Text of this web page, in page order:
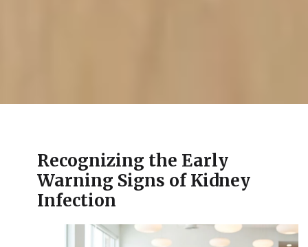
Recognizing the Early
Warning Signs of Kidney
Infection